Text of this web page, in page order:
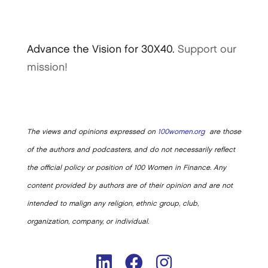
Advance the Vision for 30X40. Support our
mission!
The views and opinions expressed on 100women.orgare those
of the authors and podcasters, and do not necessarily reflect
the official policy or position of 100 Women in Finance. Any
content provided by authors are of their opinion and are not
intended to malign any religion, ethnic group, club,
organization, company, or individual.